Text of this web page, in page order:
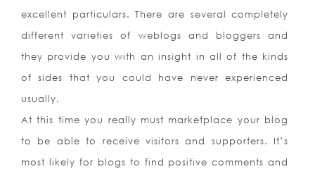
excellent particulars. There are several completely
different varieties of weblogs and bloggers and
they provide you with an insight in all of the kinds
of sides that you could have never experienced
usually.
At this time you really must marketplace your blog
to be able to receive visitors and supporters. It’s
most likely for blogs to find positive comments and